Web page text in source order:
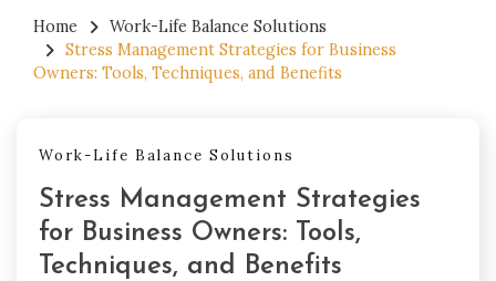
content
Home
Work-Life Balance Solutions
Stress Management Strategies for Business
Owners: Tools, Techniques, and Benefits
Work-Life Balance Solutions
Stress Management Strategies
for Business Owners: Tools,
Techniques, and Benefits